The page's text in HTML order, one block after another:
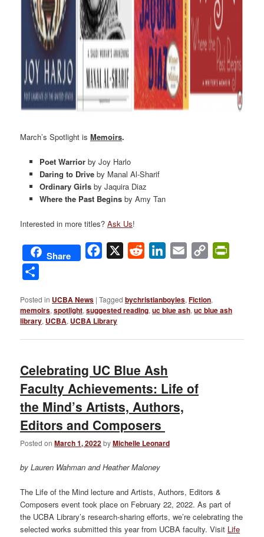
March’s Spotlight isMemoirs.
Poet Warrior by Joy Harlo
Daring to Drive by Manal Al-Sharif
Ordinary Girls by Jaquira Diaz
Where the Past Begins by Amy Tan
Interested in more titles?Ask Us!
Share Facebook
X Reddit LinkedIn
Email
Copy
Posted in UCBA News |Tagged bychristianboyles,Fiction,
memoirs,spotlight,suggested reading,uc blue ash,uc blue ash
library, UCBA, UCBA Library
Celebrating UC Blue Ash
Faculty Achievements: Life of
the Mind’s Artists, Authors,
Editors and Composers
Posted onMarch 1, 2022byMichelle Leonard
by Lauren Wahman and Heather Maloney
The Life of the Mind lecture and Artists, Authors, Editors &
Composers event took place on February 22, 2022. As part of
the UCBA Library’s research-sharing efforts, we’re celebrating the
selected works submitted this year from UCBA faculty. Visit Life